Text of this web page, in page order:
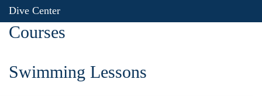
Dive Center
Courses
Swimming Lessons